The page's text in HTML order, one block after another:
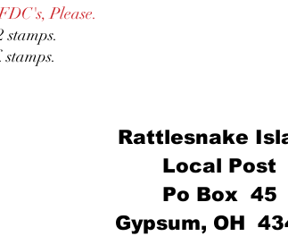
Please.
Rattlesnake
Local Post
Po Box 45
Gypsum, OH